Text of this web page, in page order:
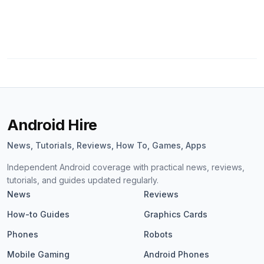
Android Hire
News, Tutorials, Reviews, How To, Games, Apps
Independent Android coverage with practical news, reviews,
tutorials, and guides updated regularly.
News
Reviews
How-to Guides
Graphics Cards
Phones
Robots
Mobile Gaming
Android Phones